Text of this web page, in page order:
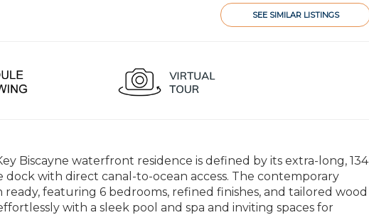
SEE SIMILAR LISTINGS
Biscayne waterfront residence is defined by its extra-long, 134
with direct canal-to-ocean access. The contemporary
ready, featuring 6 bedrooms, refined finishes, and tailored wood
with a sleek pool and spa and inviting spaces for